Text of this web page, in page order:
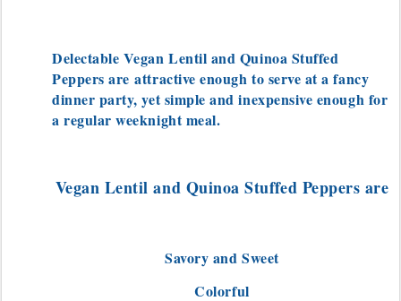
Delectable Vegan Lentil and Quinoa Stuffed
Peppers are attractive enough to serve at a fancy
dinner party, yet simple and inexpensive enough for
a regular weeknight meal.
Vegan Lentil and Quinoa Stuffed Peppers are
Savory and Sweet
Colorful